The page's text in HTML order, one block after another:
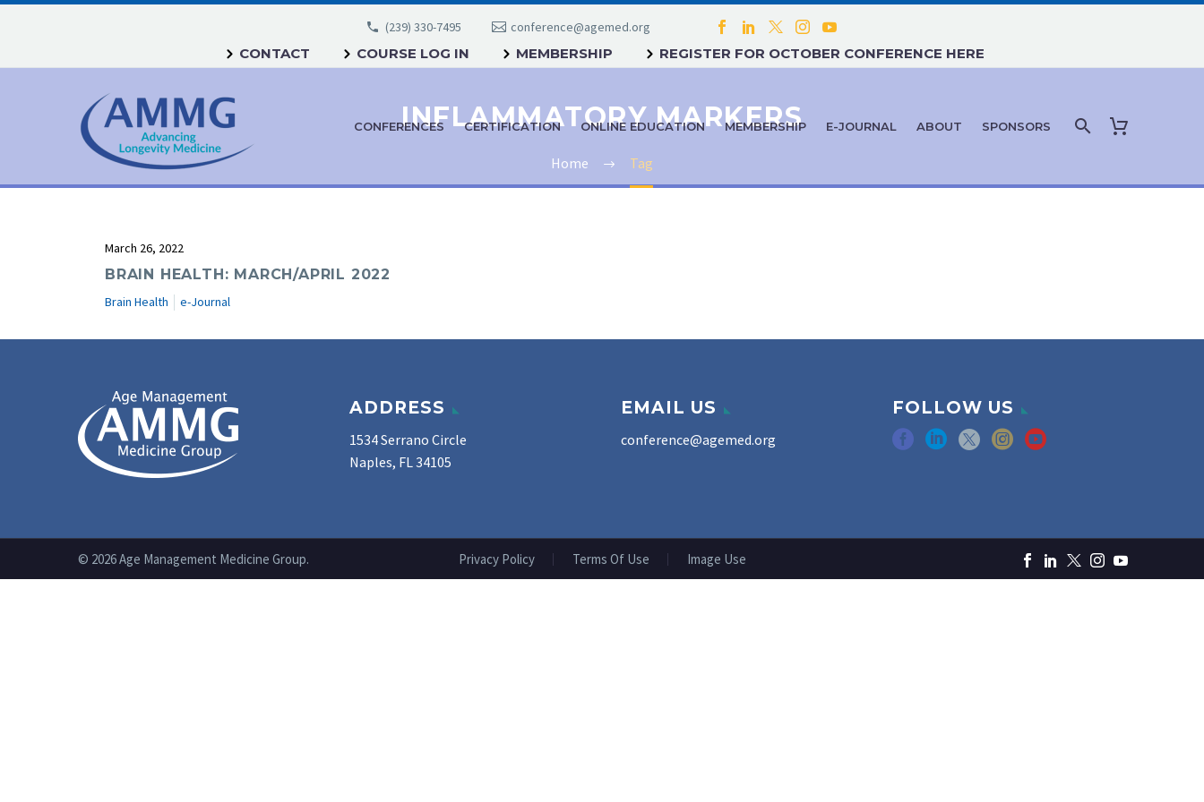
(239) 330-7495 conference@agemed.org
CONTACT COURSE LOG IN MEMBERSHIP REGISTER FOR OCTOBER CONFERENCE HERE
CONFERENCES CERTIFICATION ONLINE EDUCATION MEMBERSHIP E-JOURNAL ABOUT SPONSORS
INFLAMMATORY MARKERS
Home Tag
March 26, 2022
BRAIN HEALTH: MARCH/APRIL 2022
Brain Health e-Journal
ADDRESS
1534 Serrano Circle
Naples, FL 34105
EMAIL US
conference@agemed.org
FOLLOW US
Privacy Policy Terms Of Use Image Use
© 2026 Age Management Medicine Group.